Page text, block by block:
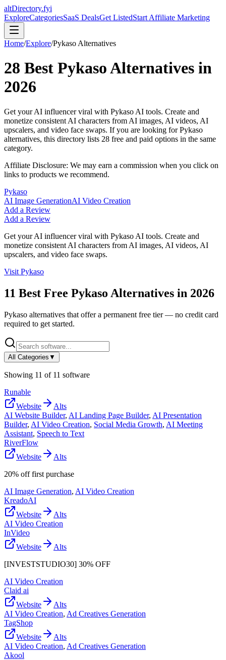
altDirectory.fyi
ExploreCategoriesSaaS DealsGet ListedStart Affiliate Marketing
Home/Explore/Pykaso Alternatives
28 Best PykasoAlternatives in
2026
Get your AI influencer viral with Pykaso AI tools. Create and
monetize consistent AI characters from AI images, AI videos, AI
upscalers, and video face swaps. If you are looking forPykaso
alternatives, this directory lists 28 free and paid options in the same
category.
Affiliate Disclosure: We may earn a commission when you click on
links to products we recommend.
Pykaso
AI Image GenerationAI Video Creation
Add a Review
Add a Review
Get your AI influencer viral with Pykaso AI tools. Create and
monetize consistent AI characters from AI images, AI videos, AI
upscalers, and video face swaps.
Visit Pykaso
11 Best Free Pykaso Alternatives in 2026
Pykaso alternatives that offer a permanent free tier — no credit card
required to get started.
All Categories ▼
Showing 11 of 11 software
Runable
Website
Alts
AI Website Builder, AI Landing Page Builder, AI Presentation
Builder, AI Video Creation, Social Media Growth, AI Meeting
Assistant, Speech to Text
RiverFlow
Website
Alts
20% off first purchase
AI Image Generation, AI Video Creation
KreadoAI
Website
Alts
AI Video Creation
InVideo
Website
Alts
[INVESTSTUDIO30] 30% OFF
AI Video Creation
Claid ai
Website
Alts
AI Video Creation, Ad Creatives Generation
TagShop
Website
Alts
AI Video Creation, Ad Creatives Generation
Akool